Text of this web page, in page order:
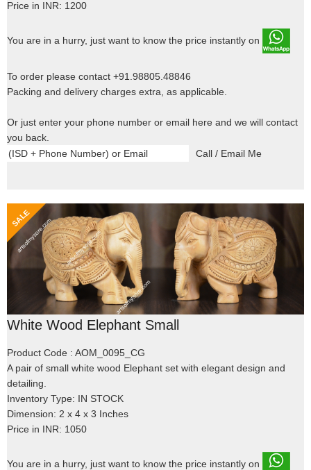
Price in INR: 1200
You are in a hurry, just want to know the price instantly on
To order please contact +91.98805.48846
Packing and delivery charges extra, as applicable.
Or just enter your phone number or email here and we will contact
you back.
White Wood Elephant Small
Product Code : AOM_0095_CG
A pair of small white wood Elephant set with elegant design and
detailing.
Inventory Type: IN STOCK
Dimension: 2 x 4 x 3 Inches
Price in INR: 1050
You are in a hurry, just want to know the price instantly on